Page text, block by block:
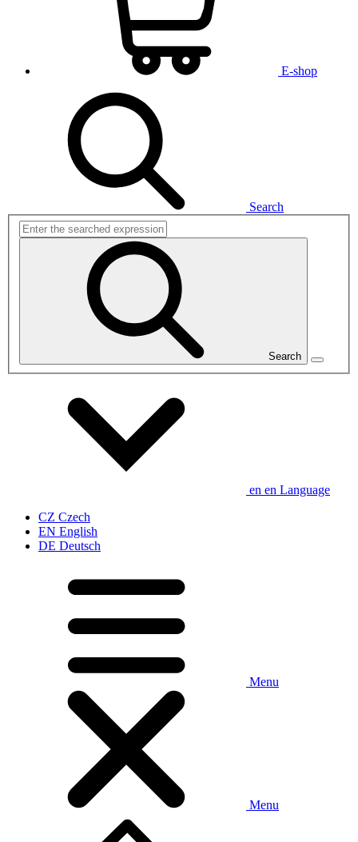
E-shop
Search
Search
en en Language
CZ Czech
EN English
DE Deutsch
Menu
Menu